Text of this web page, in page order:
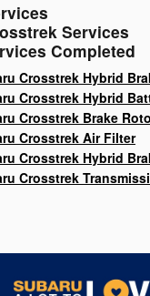
Services
Completed
Crosstrek Hybrid
Crosstrek Hybrid
Crosstrek Brake
Crosstrek Air Filter
Crosstrek Hybrid
Crosstrek